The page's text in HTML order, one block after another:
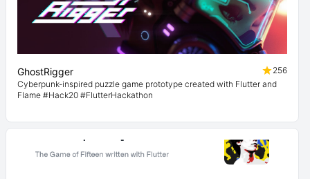
GhostRigger
256
Cyberpunk-inspired puzzle game prototype created with Flutter and
Flame #Hack20 #FlutterHackathon